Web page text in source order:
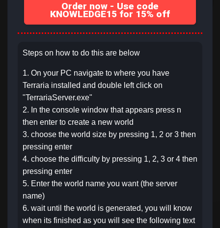
Order now - Use code
KNOWLEDGE15 for 15% off
Steps on how to do this are below
1. On your PC navigate to where you have
Terraria installed and double left click on
"TerrariaServer.exe"
2. In the console window that appears press n
then enter to create a new world
3. choose the world size by pressing 1, 2 or 3 then
pressing enter
4. choose the difficulty by pressing 1, 2, 3 or 4 then
pressing enter
5. Enter the world name you want (the server
name)
6. wait until the world is generated, you will know
when its finished as you will see the following text